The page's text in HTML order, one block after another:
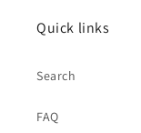
Quick links
Search
FAQ